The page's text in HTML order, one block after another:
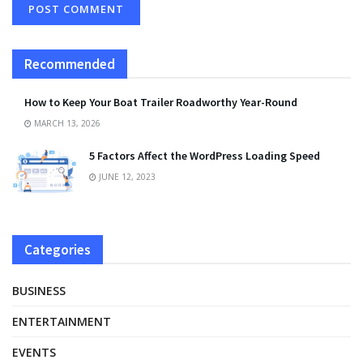
Recommended
How to Keep Your Boat Trailer Roadworthy Year-Round
MARCH 13, 2026
5 Factors Affect the WordPress Loading Speed
JUNE 12, 2023
Categories
BUSINESS
ENTERTAINMENT
EVENTS